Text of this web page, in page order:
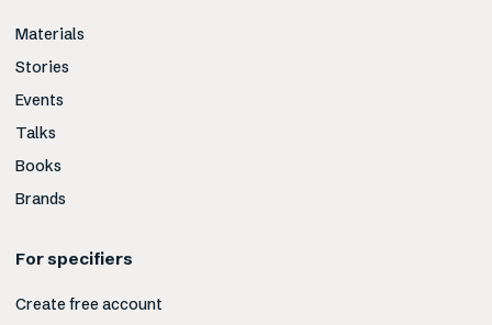
Materials
Stories
Events
Talks
Books
Brands
For specifiers
Create free account